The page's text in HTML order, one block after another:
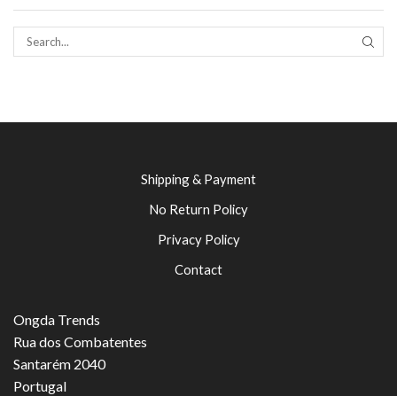
Shipping & Payment
No Return Policy
Privacy Policy
Contact
Ongda Trends
Rua dos Combatentes
Santarém 2040
Portugal